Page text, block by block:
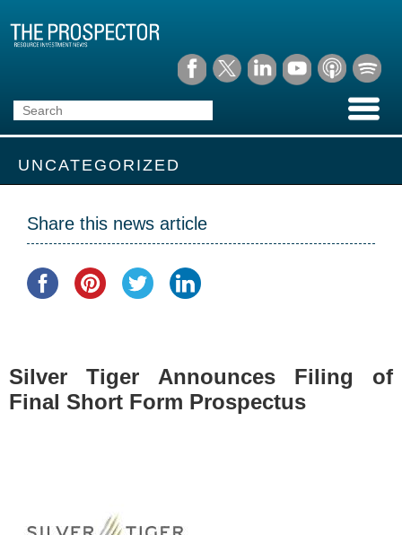
UNCATEGORIZED
Share this news article
Silver Tiger Announces Filing of
Final Short Form Prospectus